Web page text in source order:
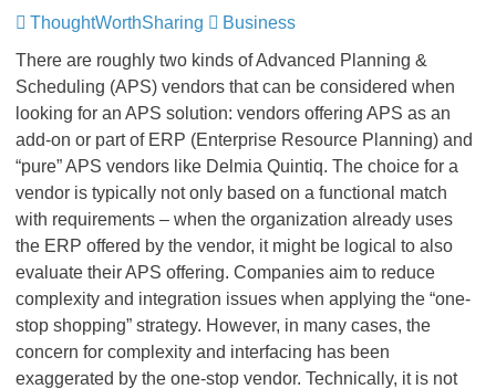
ThoughtWorthSharing
Business
There are roughly two kinds of Advanced Planning &
Scheduling (APS) vendors that can be considered when
looking for an APS solution: vendors offering APS as an
add-on or part of ERP (Enterprise Resource Planning) and
“pure” APS vendors like Delmia Quintiq. The choice for a
vendor is typically not only based on a functional match
with requirements – when the organization already uses
the ERP offered by the vendor, it might be logical to also
evaluate their APS offering. Companies aim to reduce
complexity and integration issues when applying the “one-
stop shopping” strategy. However, in many cases, the
concern for complexity and interfacing has been
exaggerated by the one-stop vendor. Technically, it is not